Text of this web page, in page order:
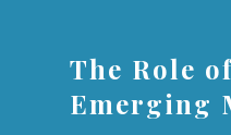
The Role
Emerging